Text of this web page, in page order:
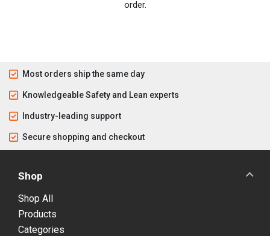
order.
Most orders ship the same day
Knowledgeable Safety and Lean experts
Industry-leading support
Secure shopping and checkout
Shop
Shop All
Products
Categories